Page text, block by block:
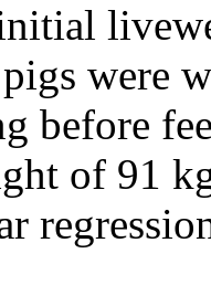
were
before
of 91